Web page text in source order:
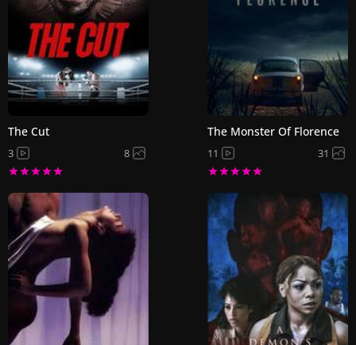
The Cut
3 8
The Monster Of Florence
11 31